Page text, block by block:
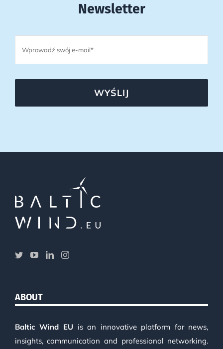
Newsletter
WYŚLIJ
ABOUT
Baltic Wind EU is an innovative platform for news,
insights, communication and professional networking.